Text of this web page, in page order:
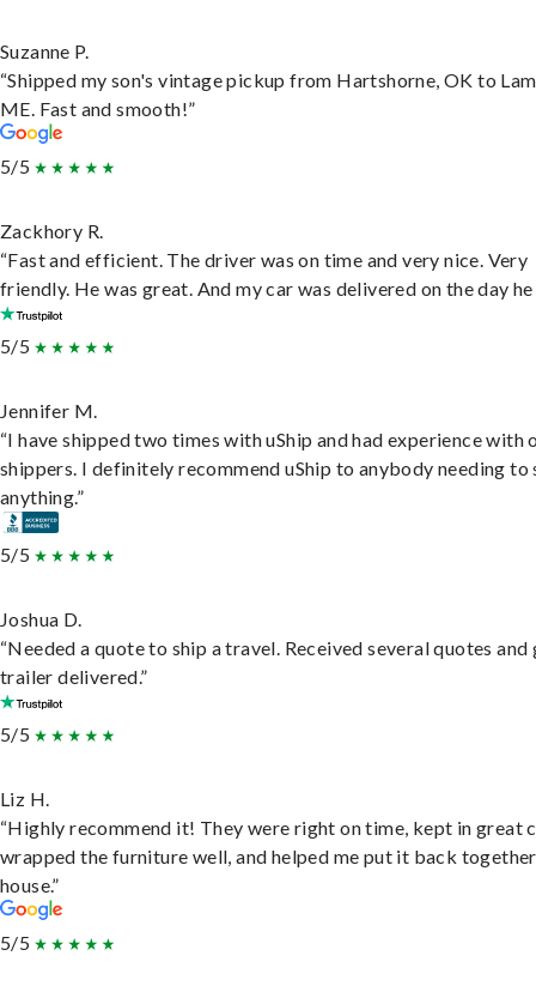
Suzanne P.
“Shipped my son's vintage pickup from Hartshorne, OK to
ME. Fast and smooth!”
5/5
Zackhory R.
“Fast and efficient. The driver was on time and very nice. Very
friendly. He was great. And my car was delivered on the day he
5/5
Jennifer M.
“I have shipped two times with uShip and had experience with
shippers. I definitely recommend uShip to anybody needing to
anything.”
5/5
Joshua D.
“Needed a quote to ship a travel. Received several quotes and
trailer delivered.”
5/5
Liz H.
“Highly recommend it! They were right on time, kept in great
wrapped the furniture well, and helped me put it back
house.”
5/5